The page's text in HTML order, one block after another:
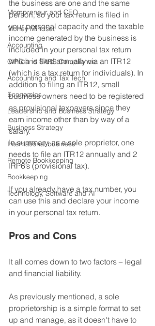
Mompreneur and CEO
Money Mindset
Accounting
CIPC and SARS Compliance
Accounting and Tax Tech
Economics
Leadership and Business Strategy
Business Strategy
International business
Remote Bookkeeping
Bookkeeping
Technology, Software and AI
the business are one and the same
person, so your tax return is filed in
your personal capacity and the taxable
income generated by the business is
included in your personal tax return
which is filed annually via an ITR12
(which is a tax return for individuals). In
addition to filing an ITR12, small
business owners need to be registered
as provisional taxpayers since they
earn income other than by way of a
salary.
In summary, as a sole proprietor, one
needs to file an ITR12 annually and 2
IRP6’s (provisional tax).
If you already have a tax number, you
can use this and declare your income
in your personal tax return.
Pros and Cons
It all comes down to two factors – legal
and financial liability.
As previously mentioned, a sole
proprietorship is a simple format to set
up and manage, as it doesn't have to